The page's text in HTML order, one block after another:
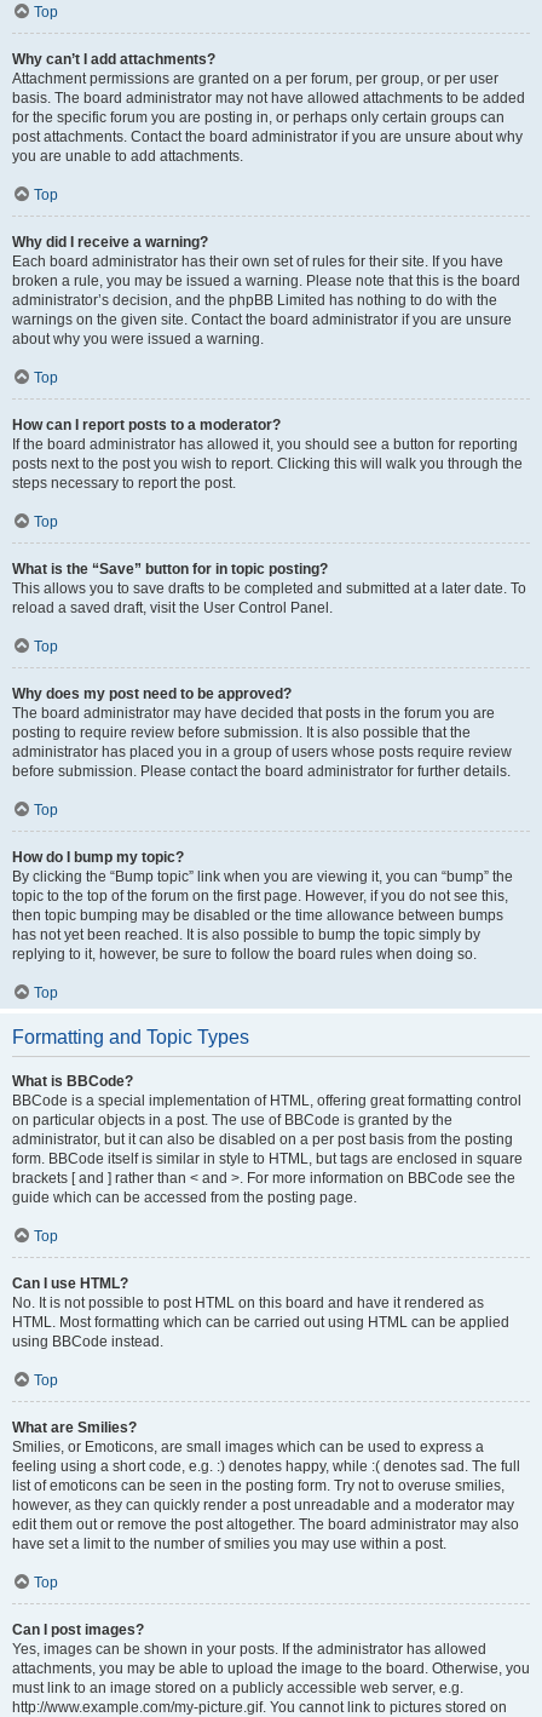
Top
Why can’t I add attachments?
Attachment permissions are granted on a per forum, per group, or per user
basis. The board administrator may not have allowed attachments to be added
for the specific forum you are posting in, or perhaps only certain groups can
post attachments. Contact the board administrator if you are unsure about why
you are unable to add attachments.
Top
Why did I receive a warning?
Each board administrator has their own set of rules for their site. If you have
broken a rule, you may be issued a warning. Please note that this is the board
administrator’s decision, and the phpBB Limited has nothing to do with the
warnings on the given site. Contact the board administrator if you are unsure
about why you were issued a warning.
Top
How can I report posts to a moderator?
If the board administrator has allowed it, you should see a button for reporting
posts next to the post you wish to report. Clicking this will walk you through the
steps necessary to report the post.
Top
What is the “Save” button for in topic posting?
This allows you to save drafts to be completed and submitted at a later date. To
reload a saved draft, visit the User Control Panel.
Top
Why does my post need to be approved?
The board administrator may have decided that posts in the forum you are
posting to require review before submission. It is also possible that the
administrator has placed you in a group of users whose posts require review
before submission. Please contact the board administrator for further details.
Top
How do I bump my topic?
By clicking the “Bump topic” link when you are viewing it, you can “bump” the
topic to the top of the forum on the first page. However, if you do not see this,
then topic bumping may be disabled or the time allowance between bumps
has not yet been reached. It is also possible to bump the topic simply by
replying to it, however, be sure to follow the board rules when doing so.
Top
Formatting and Topic Types
What is BBCode?
BBCode is a special implementation of HTML, offering great formatting control
on particular objects in a post. The use of BBCode is granted by the
administrator, but it can also be disabled on a per post basis from the posting
form. BBCode itself is similar in style to HTML, but tags are enclosed in square
brackets [ and ] rather than < and >. For more information on BBCode see the
guide which can be accessed from the posting page.
Top
Can I use HTML?
No. It is not possible to post HTML on this board and have it rendered as
HTML. Most formatting which can be carried out using HTML can be applied
using BBCode instead.
Top
What are Smilies?
Smilies, or Emoticons, are small images which can be used to express a
feeling using a short code, e.g. :) denotes happy, while :( denotes sad. The full
list of emoticons can be seen in the posting form. Try not to overuse smilies,
however, as they can quickly render a post unreadable and a moderator may
edit them out or remove the post altogether. The board administrator may also
have set a limit to the number of smilies you may use within a post.
Top
Can I post images?
Yes, images can be shown in your posts. If the administrator has allowed
attachments, you may be able to upload the image to the board. Otherwise, you
must link to an image stored on a publicly accessible web server, e.g.
http://www.example.com/my-picture.gif. You cannot link to pictures stored on